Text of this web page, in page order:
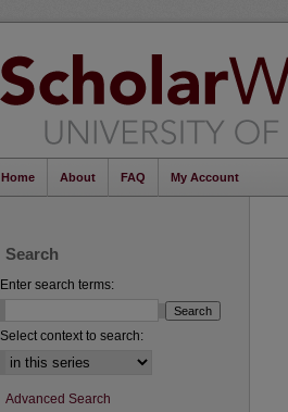
Home About FAQ My Account
Search
Enter search terms:
Select context to search:
Advanced Search